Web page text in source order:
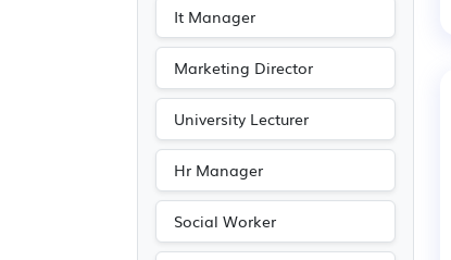
It Manager
Marketing Director
University Lecturer
Hr Manager
Social Worker